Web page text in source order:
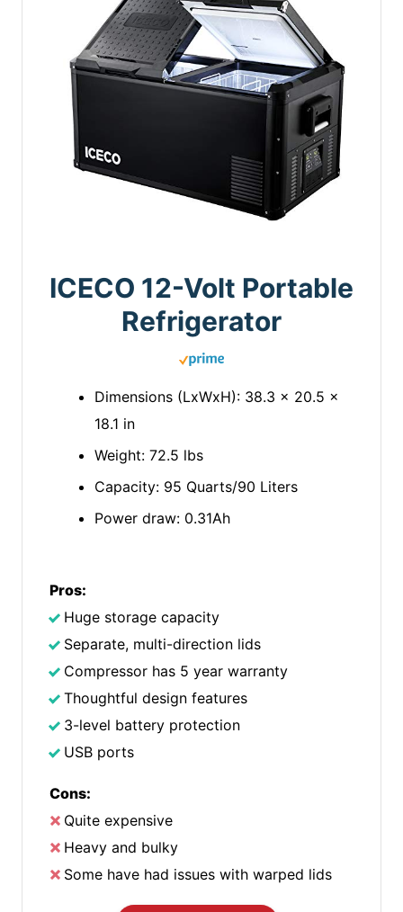
ICECO 12-Volt Portable
Refrigerator
Dimensions (LxWxH): 38.3 x 20.5 x
18.1 in
Weight: 72.5 lbs
Capacity: 95 Quarts/90 Liters
Power draw: 0.31Ah
Pros:
Huge storage capacity
Separate, multi-direction lids
Compressor has 5 year warranty
Thoughtful design features
3-level battery protection
USB ports
Cons:
Quite expensive
Heavy and bulky
Some have had issues with warped lids